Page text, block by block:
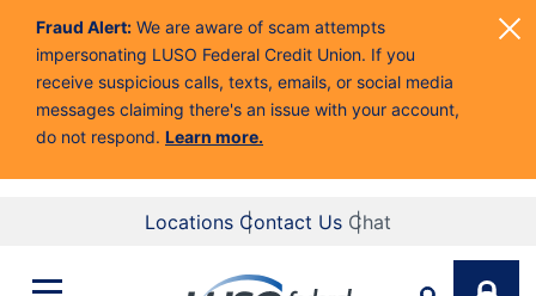
Fraud Alert: We are aware of scam attempts
impersonating LUSO Federal Credit Union. If you
receive suspicious calls, texts, emails, or social media
messages claiming there's an issue with your account,
do not respond. Learn more.
Locations Contact Us Chat